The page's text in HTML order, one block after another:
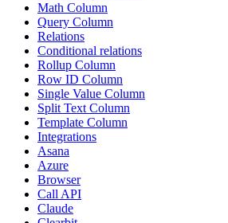
Math Column
Query Column
Relations
Conditional relations
Rollup Column
Row ID Column
Single Value Column
Split Text Column
Template Column
Integrations
Asana
Azure
Browser
Call API
Claude